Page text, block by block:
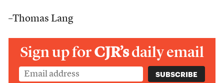
–Thomas Lang
Sign up forCJR’sdaily email